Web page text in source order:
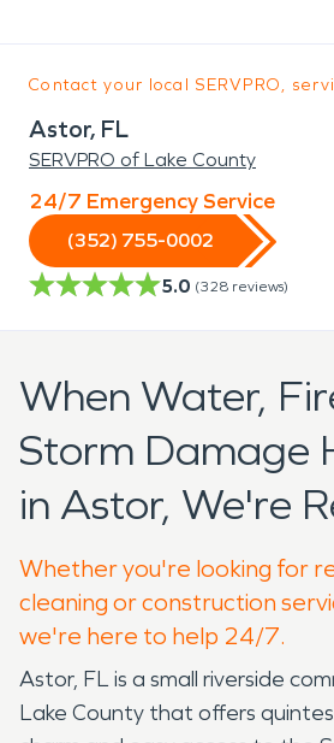
Contact your local SERVPRO,
Astor, FL
SERVPRO of Lake County
24/7 Emergency Service
(352) 755-0002
5.0 (328 reviews)
When Water,
Storm Damage
in Astor, We're
Whether you're looking for
cleaning or construction
we're here to help 24/7.
Astor, FL is a small riverside
Lake County that offers